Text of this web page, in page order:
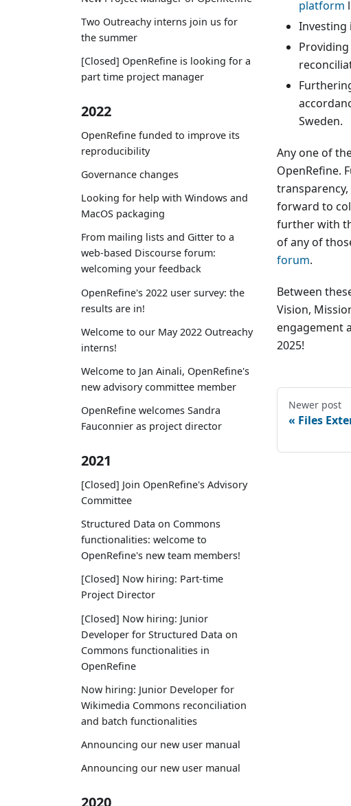
Two Outreachy interns join us for
the summer
[Closed] OpenRefine is looking for a
part time project manager
2022
OpenRefine funded to improve its
reproducibility
Governance changes
Looking for help with Windows and
MacOS packaging
From mailing lists and Gitter to a
web-based Discourse forum:
welcoming your feedback
OpenRefine's 2022 user survey: the
results are in!
Welcome to our May 2022 Outreachy
interns!
Welcome to Jan Ainali, OpenRefine's
new advisory committee member
OpenRefine welcomes Sandra
Fauconnier as project director
2021
[Closed] Join OpenRefine's Advisory
Committee
Structured Data on Commons
functionalities: welcome to
OpenRefine's new team members!
[Closed] Now hiring: Part-time
Project Director
[Closed] Now hiring: Junior
Developer for Structured Data on
Commons functionalities in
OpenRefine
Now hiring: Junior Developer for
Wikimedia Commons reconciliation
and batch functionalities
Announcing our new user manual
Announcing our new user manual
2020
platform
Investing
Sweden.
Any one of
OpenRefine.
forward to
further with
of any of
forum.
Between
Vision,
engagement
2025!
Newer post
Files